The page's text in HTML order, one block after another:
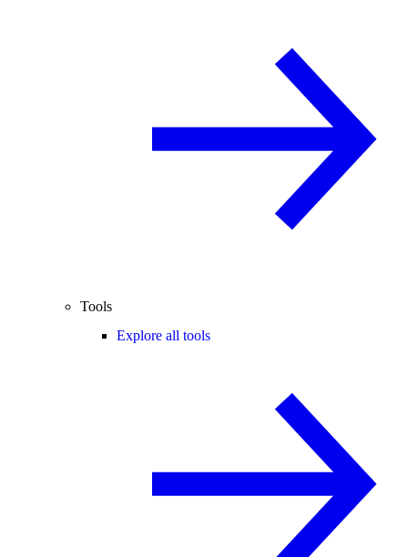
Tools
Explore all tools